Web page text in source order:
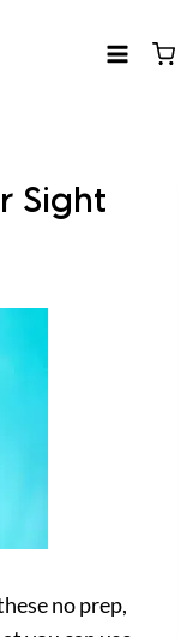
Sight
no prep,